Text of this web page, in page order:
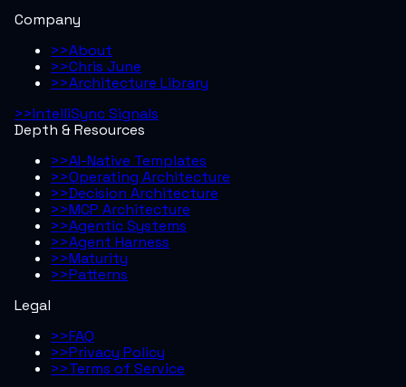
Company
>>About
>>Chris June
>>Architecture Library
>>IntelliSync Signals
Depth & Resources
>>AI-Native Templates
>>Operating Architecture
>>Decision Architecture
>>MCP Architecture
>>Agentic Systems
>>Agent Harness
>>Maturity
>>Patterns
Legal
>>FAQ
>>Privacy Policy
>>Terms of Service